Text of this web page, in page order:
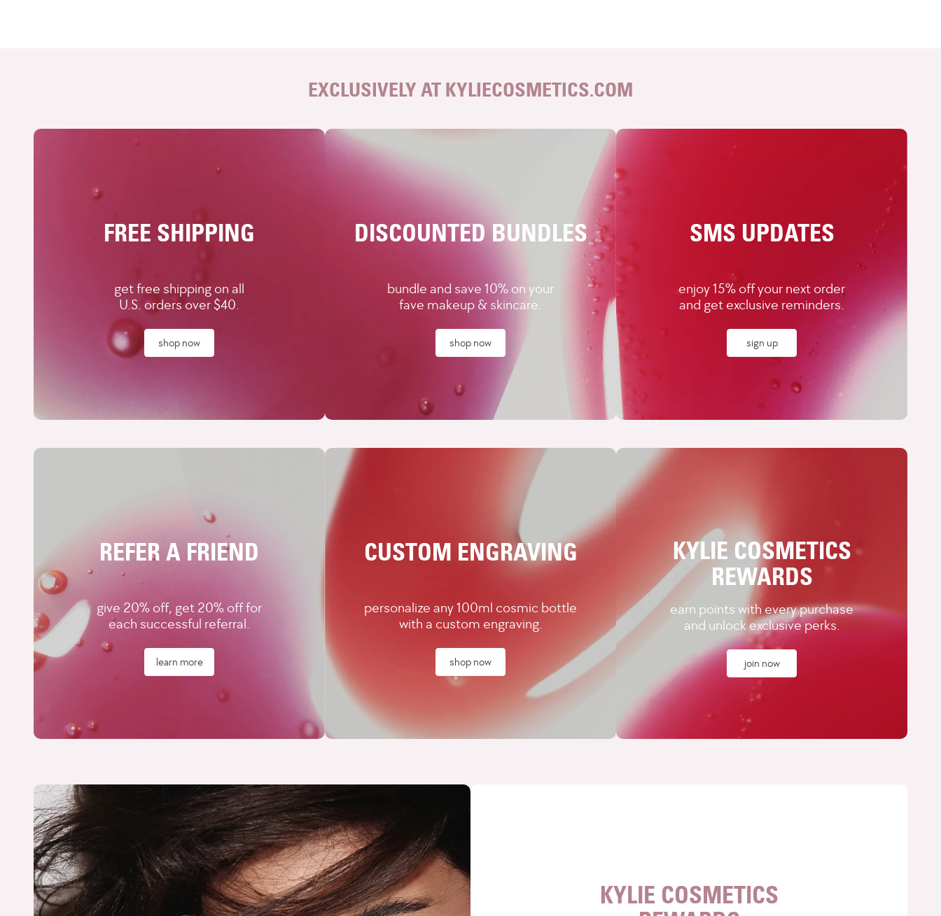
EXCLUSIVELY AT KYLIECOSMETICS.COM
FREE SHIPPING
get free shipping on all
U.S. orders over $40.
shop now
DISCOUNTED BUNDLES
bundle and save 10% on your
fave makeup & skincare.
shop now
SMS UPDATES
enjoy 15% off your next order
and get exclusive reminders.
sign up
REFER A FRIEND
give 20% off, get 20% off for
each successful referral.
learn more
CUSTOM ENGRAVING
personalize any 100ml cosmic bottle
with a custom engraving.
shop now
KYLIE COSMETICS
REWARDS
earn points with every purchase
and unlock exclusive perks.
join now
KYLIE COSMETICS